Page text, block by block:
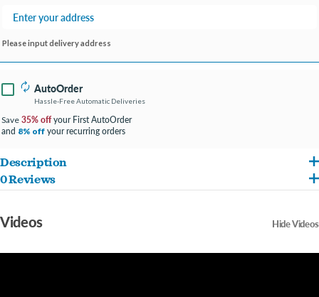
Please input delivery address
AutoOrder
Hassle-Free Automatic Deliveries
Save 35% offyour First AutoOrder
and 8% off your recurring orders
Description
Our litter contains just one ingredient: a mineral that’s sourced from the ground. No
all-natural non-clumping litter. We know you want the best for your family and home,
and with ScoopFree Premium Natural Litter, that’s exactly what you’ll get.
0 Reviews
Videos Hide Videos